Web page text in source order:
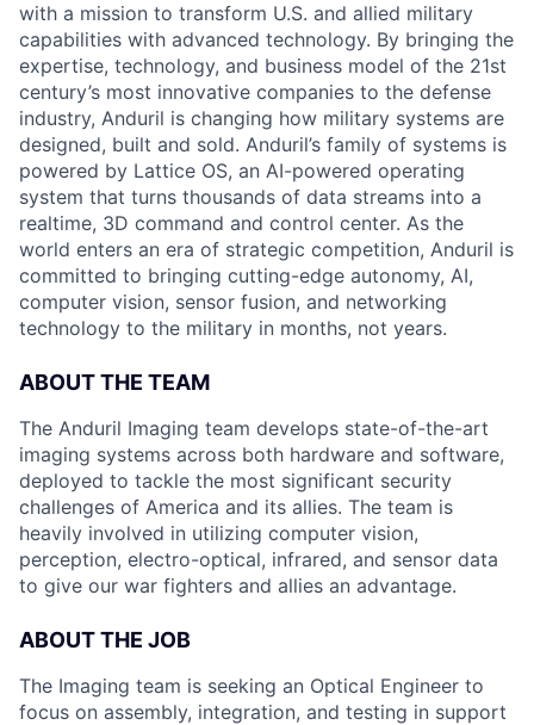
with a mission to transform U.S. and allied military
capabilities with advanced technology. By bringing the
expertise, technology, and business model of the 21st
century’s most innovative companies to the defense
industry, Anduril is changing how military systems are
designed, built and sold. Anduril’s family of systems is
powered by Lattice OS, an AI-powered operating
system that turns thousands of data streams into a
realtime, 3D command and control center. As the
world enters an era of strategic competition, Anduril is
committed to bringing cutting-edge autonomy, AI,
computer vision, sensor fusion, and networking
technology to the military in months, not years.
ABOUT THE TEAM
The Anduril Imaging team develops state-of-the-art
imaging systems across both hardware and software,
deployed to tackle the most significant security
challenges of America and its allies. The team is
heavily involved in utilizing computer vision,
perception, electro-optical, infrared, and sensor data
to give our war fighters and allies an advantage.
ABOUT THE JOB
The Imaging team is seeking an Optical Engineer to
focus on assembly, integration, and testing in support